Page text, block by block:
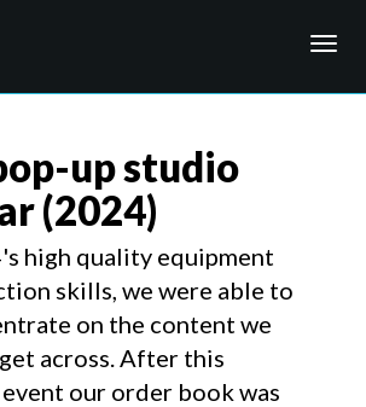
up studio
(2024)
high quality equipment
skills, we were able to
on the content we
across. After this
our order book was